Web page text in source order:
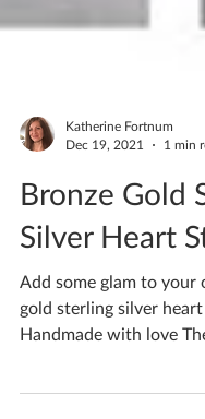
Dec 19, 2021
1 min
Bronze Gold
Silver Heart
Add some glam to your
gold sterling silver
Ceramic Stud...